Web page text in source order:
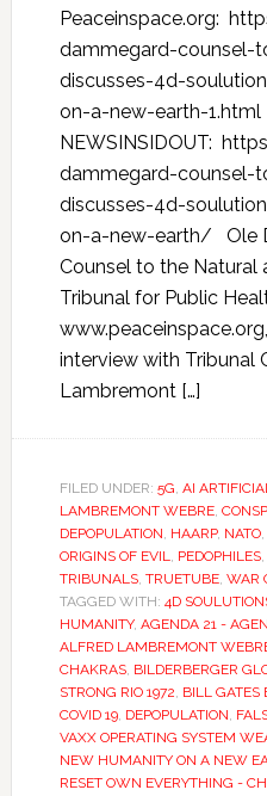
Peaceinspace.org:
dammegard-counsel-
discusses-4d-
on-a-new-earth-1.html
NEWSINSIDOUT:
dammegard-counsel-
discusses-4d-
on-a-new-earth/ Ole
Counsel to the Natural
Tribunal for Public
interview with Tribunal
Lambremont […]
FILED UNDER: 5G, AI
LAMBREMONT WEBRE,
DEPOPULATION, HAARP, NATO,
ORIGINS OF EVIL, PEDOPHILES,
TRIBUNALS, TRUETUBE, WAR
TAGGED WITH: 4D
HUMANITY, AGENDA 21 -
ALFRED LAMBREMONT
CHAKRAS, BILDERBERGER
STRONG RIO 1972, BILL GATES
COVID 19, DEPOPULATION,
VAXX OPERATING SYSTEM
NEW HUMANITY ON A NEW
RESET OWN EVERYTHING -